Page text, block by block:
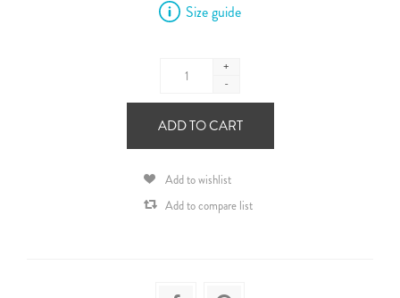
Size guide
+
-
ADD TO CART
Add to wishlist
Add to compare list